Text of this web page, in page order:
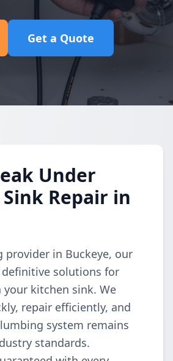
Get a Quote
Under
Repair in
provider in Buckeye, our
solutions for
your kitchen sink. We
repair efficiently, and
system remains
standards.